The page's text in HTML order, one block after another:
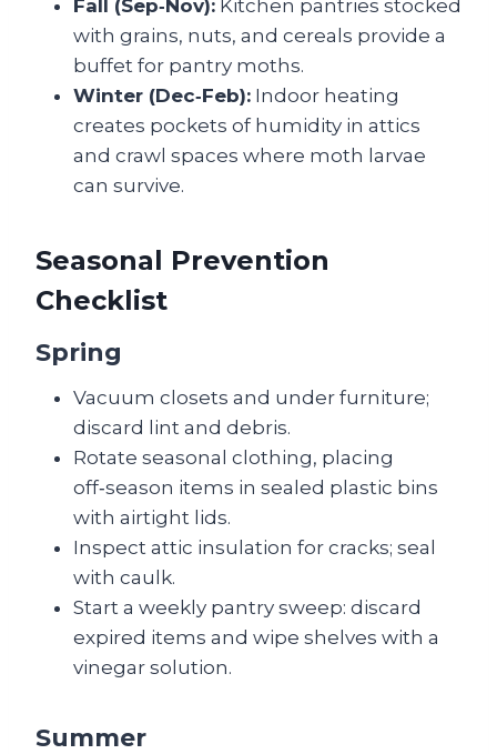
Fall (Sep‑Nov): Kitchen pantries stocked
with grains, nuts, and cereals provide a
buffet for pantry moths.
Winter (Dec‑Feb): Indoor heating
creates pockets of humidity in attics
and crawl spaces where moth larvae
can survive.
Seasonal Prevention
Checklist
Spring
Vacuum closets and under furniture;
discard lint and debris.
Rotate seasonal clothing, placing
off‑season items in sealed plastic bins
with airtight lids.
Inspect attic insulation for cracks; seal
with caulk.
Start a weekly pantry sweep: discard
expired items and wipe shelves with a
vinegar solution.
Summer